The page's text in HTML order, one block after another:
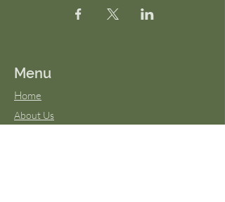
Menu
Home
About Us